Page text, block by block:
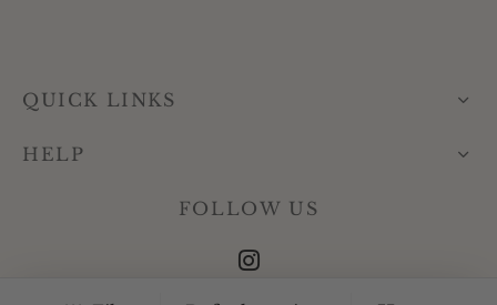
QUICK LINKS
HELP
FOLLOW US